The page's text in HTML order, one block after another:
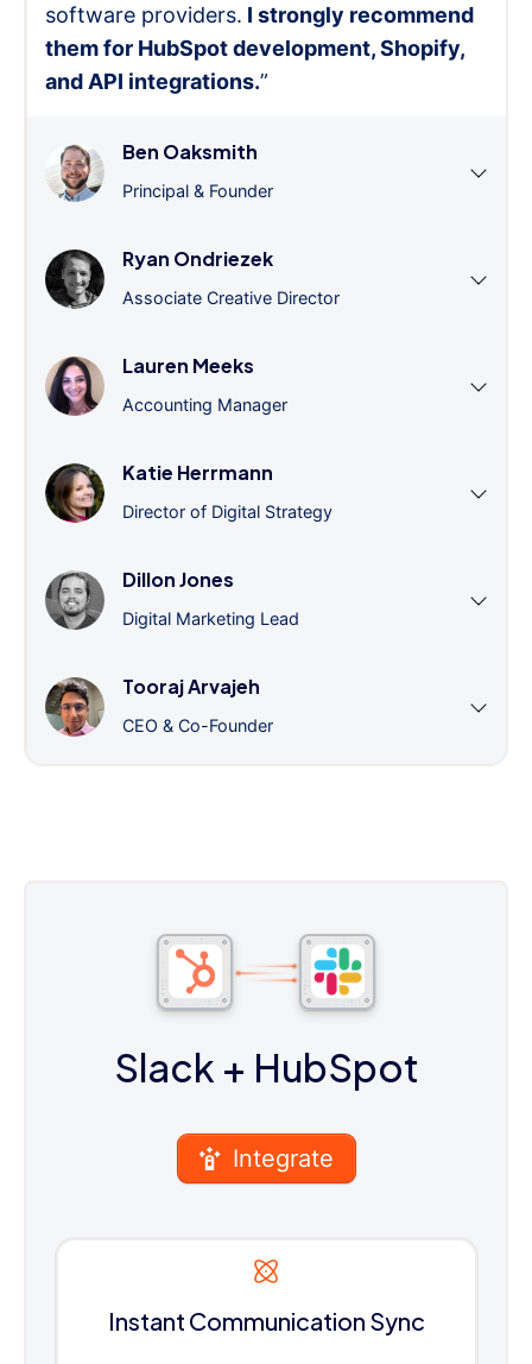
software providers. I strongly recommend
them for HubSpot development, Shopify,
and API integrations.”
Ben Oaksmith
Principal & Founder
Ryan Ondriezek
Associate Creative Director
Lauren Meeks
Accounting Manager
Katie Herrmann
Director of Digital Strategy
Dillon Jones
Digital Marketing Lead
Tooraj Arvajeh
CEO & Co-Founder
Slack + HubSpot
Integrate
Instant Communication Sync